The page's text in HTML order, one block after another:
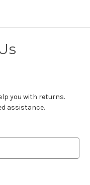
you with returns.
assistance.